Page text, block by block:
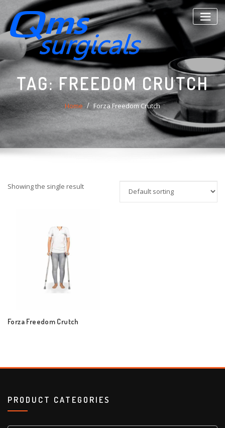
content
TAG:FREEDOM CRUTCH
Home Forza Freedom Crutch
Showing the single result
Forza Freedom Crutch
PRODUCT CATEGORIES